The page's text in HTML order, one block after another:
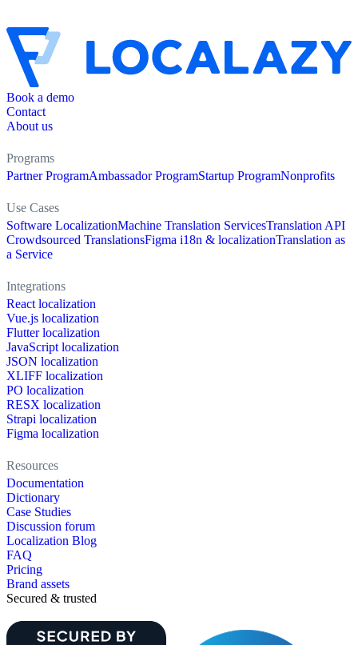
Book a demo
Contact
About us
Programs
Partner ProgramAmbassador ProgramStartup ProgramNonprofits
Use Cases
Software LocalizationMachine Translation ServicesTranslation API
Crowdsourced TranslationsFigma i18n & localizationTranslation as
a Service
Integrations
React localization
Vue.js localization
Flutter localization
JavaScript localization
JSON localization
XLIFF localization
PO localization
RESX localization
Strapi localization
Figma localization
Resources
Documentation
Dictionary
Case Studies
Discussion forum
Localization Blog
FAQ
Pricing
Brand assets
Secured & trusted